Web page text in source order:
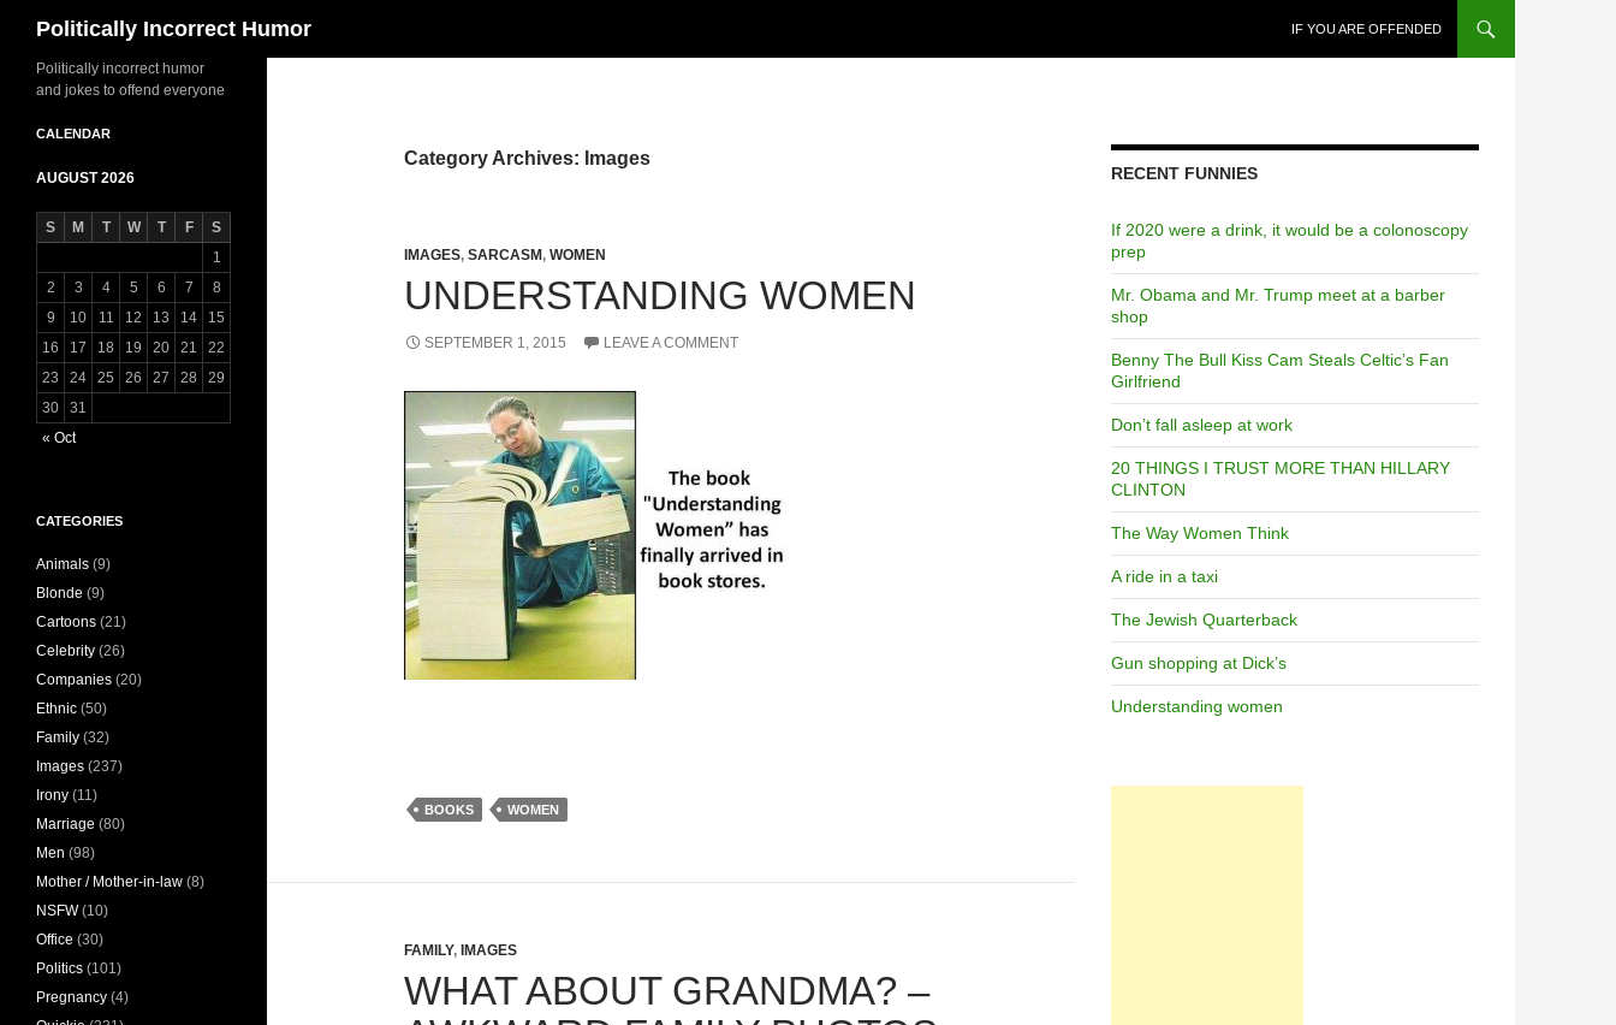
Politically Incorrect Humor
IF YOU ARE OFFENDED
Category Archives: Images
IMAGES, SARCASM , WOMEN
UNDERSTANDING WOMEN
SEPTEMBER 1, 2015 LEAVE A COMMENT
BOOKS WOMEN
FAMILY, IMAGES
WHAT ABOUT GRANDMA? –
RECENT FUNNIES
If 2020 were a drink, it would be a colonoscopy
prep
Mr. Obama and Mr. Trump meet at a barber
shop
Benny The Bull Kiss Cam Steals Celtic’s Fan
Girlfriend
Don’t fall asleep at work
20 THINGS I TRUST MORE THAN HILLARY
CLINTON
The Way Women Think
A ride in a taxi
The Jewish Quarterback
Gun shopping at Dick’s
Understanding women
Politically incorrect humor
and jokes to offend everyone
CALENDAR
AUGUST 2026
S M T W T F
S
1
2
3 4 5 6 7
8
9
10 11 12 13 14
15
16
17 18 19 20 21
22
23
24 25 26 27 28
29
30
31
« Oct
CATEGORIES
Animals (9)
Blonde (9)
Cartoons (21)
Celebrity (26)
Companies (20)
Ethnic (50)
Family (32)
Images (237)
Irony (11)
Marriage (80)
Men (98)
Mother / Mother-in-law (8)
NSFW(10)
Office (30)
Politics (101)
Pregnancy (4)